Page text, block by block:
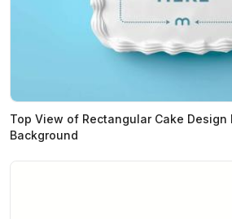
Top View of Rectangular Cake Design
Background